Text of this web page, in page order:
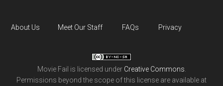
About Us Meet Our Staff FAQs Privacy
Movie Fail is licensed under Creative Commons
Permissions beyond the scope of this license are available at